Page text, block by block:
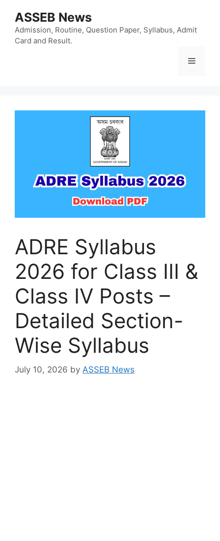
content
ASSEB News
Admission, Routine, Question Paper, Syllabus, Admit
Card and Result.
Menu
ADRE Syllabus
2026 for Class III &
Class IV Posts –
Detailed Section-
Wise Syllabus
July 10, 2026 by ASSEB News